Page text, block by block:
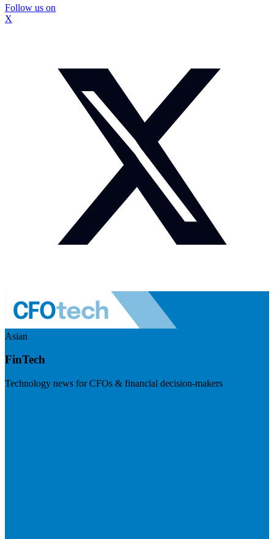
Follow us on
X
Asian
FinTech
Technology news for CFOs & financial decision-makers